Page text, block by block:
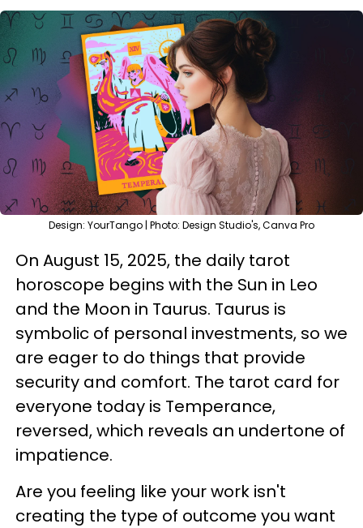
Design: YourTango | Photo: Design Studio's, Canva Pro
On August 15, 2025, the daily tarot
horoscope begins with the Sun in Leo
and the Moon in Taurus. Taurus is
symbolic of personal investments, so we
are eager to do things that provide
security and comfort. The tarot card for
everyone today is Temperance,
reversed, which reveals an undertone of
impatience.
Are you feeling like your work isn't
creating the type of outcome you want